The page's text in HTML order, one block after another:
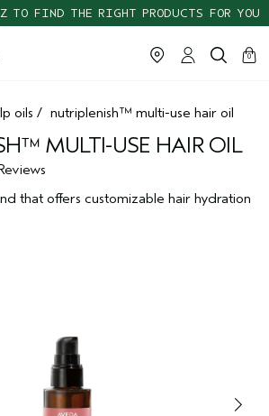
TO FIND THE RIGHT PRODUCTS FOR YOU
cart
0
close
oils / nutriplenish™ multi-use hair oil
MULTI-USE HAIR OIL
that offers customizable hair hydration